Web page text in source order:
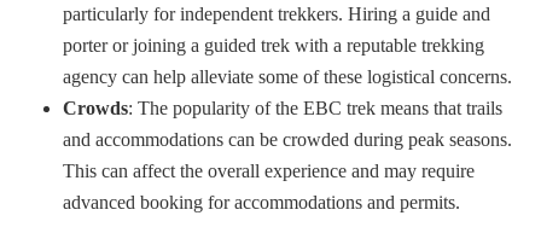
particularly for independent trekkers. Hiring a guide and
porter or joining a guided trek with a reputable trekking
agency can help alleviate some of these logistical concerns.
Crowds: The popularity of the EBC trek means that trails
and accommodations can be crowded during peak seasons.
This can affect the overall experience and may require
advanced booking for accommodations and permits.